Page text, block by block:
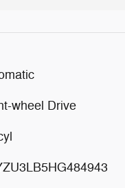
wheel Drive